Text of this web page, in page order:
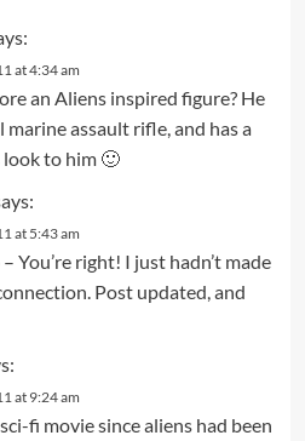
at 4:34 am
an Aliens inspired figure? He
marine assault rifle, and has a
to him 🙂
at 5:43 am
You’re right! I just hadn’t made
Post updated, and
at 9:24 am
fi movie since aliens had been